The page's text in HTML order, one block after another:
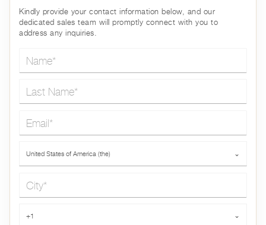
Kindly provide your contact information below, and our
dedicated sales team will promptly connect with you to
address any inquiries.
United States of America (the) ⌄
+1 ⌄